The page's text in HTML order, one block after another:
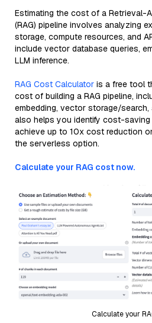
Estimating the cost of a Retrieval-
(RAG) pipeline involves analyzing
storage, compute resources, and
include vector database queries,
LLM inference.
RAG Cost Calculator is a free tool
cost of building a RAG pipeline,
embedding, vector storage/search,
also helps you identify cost-saving
achieve up to 10x cost reduction
the serverless option.
Calculate your RAG cost now.
Calculate your